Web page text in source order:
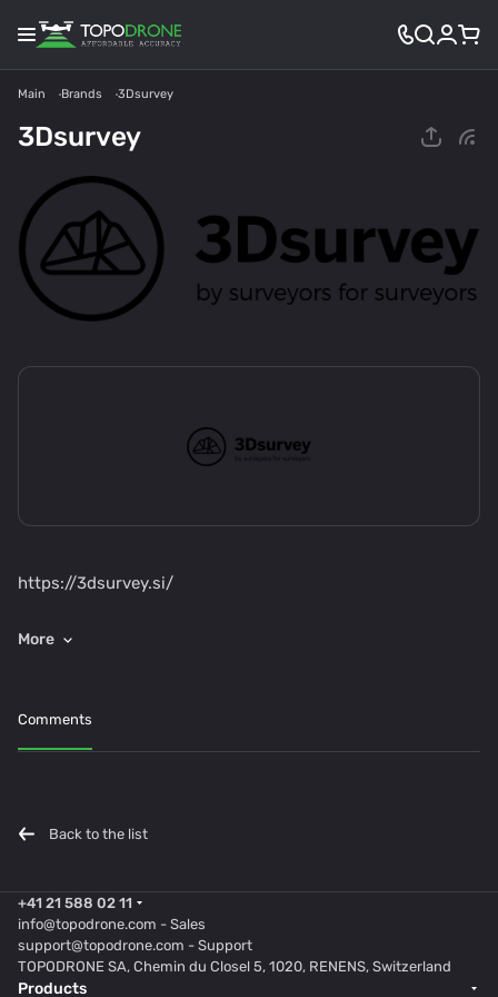
Main Brands 3Dsurvey
3Dsurvey
https://3dsurvey.si/
Comments
Back to the list
+41 21 588 02 11
info@topodrone.com - Sales
support@topodrone.com - Support
TOPODRONE SA, Chemin du Closel 5, 1020, RENENS, Switzerland
Products